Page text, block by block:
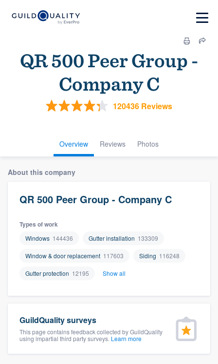
QR 500 Peer Group -
Company C
120436 Reviews
Overview Reviews Photos
About this company
QR 500 Peer Group - Company C
Types of work
Windows 144436 Gutter installation 133309
Window & door replacement 117603 Siding 116248
Gutter protection 12195 Show all
GuildQuality surveys
This page contains feedback collected by GuildQuality
using impartial third party surveys. Learn more